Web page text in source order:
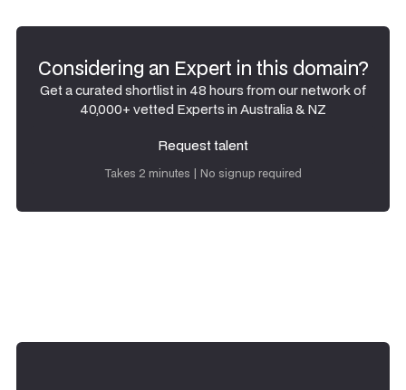
Considering an Expert in this domain?
Get a curated shortlist in 48 hours from our network of
40,000+ vetted Experts in Australia & NZ
Request talent
Takes 2 minutes | No signup required